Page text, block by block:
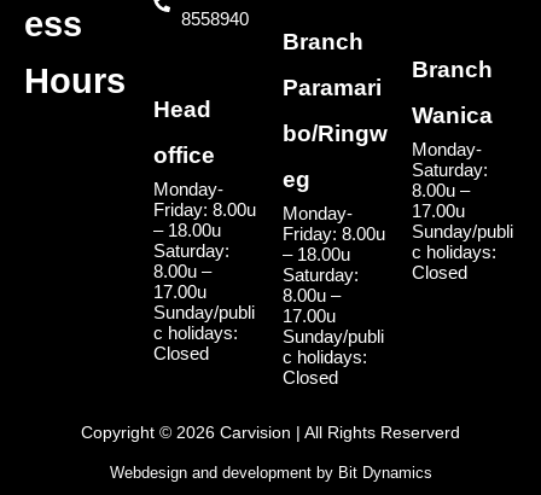
ess
Hours
8558940
Head
office
Monday-
Friday: 8.00u
– 18.00u
Saturday:
8.00u –
17.00u
Sunday/publi
c holidays:
Closed
Branch
Paramari
bo/Ringw
eg
Monday-
Friday: 8.00u
– 18.00u
Saturday:
8.00u –
17.00u
Sunday/publi
c holidays:
Closed
Branch
Wanica
Monday-
Saturday:
8.00u –
17.00u
Sunday/publi
c holidays:
Closed
Copyright © 2026 Carvision | All Rights Reserverd
Webdesign and development by Bit Dynamics